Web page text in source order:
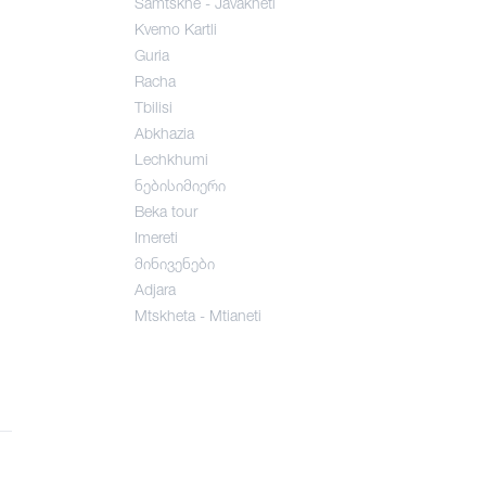
Kvemo Kartli
Guria
Racha
Tbilisi
Abkhazia
Lechkhumi
ნებისიმიერი
Beka tour
Imereti
მინივენები
Adjara
Mtskheta - Mtianeti